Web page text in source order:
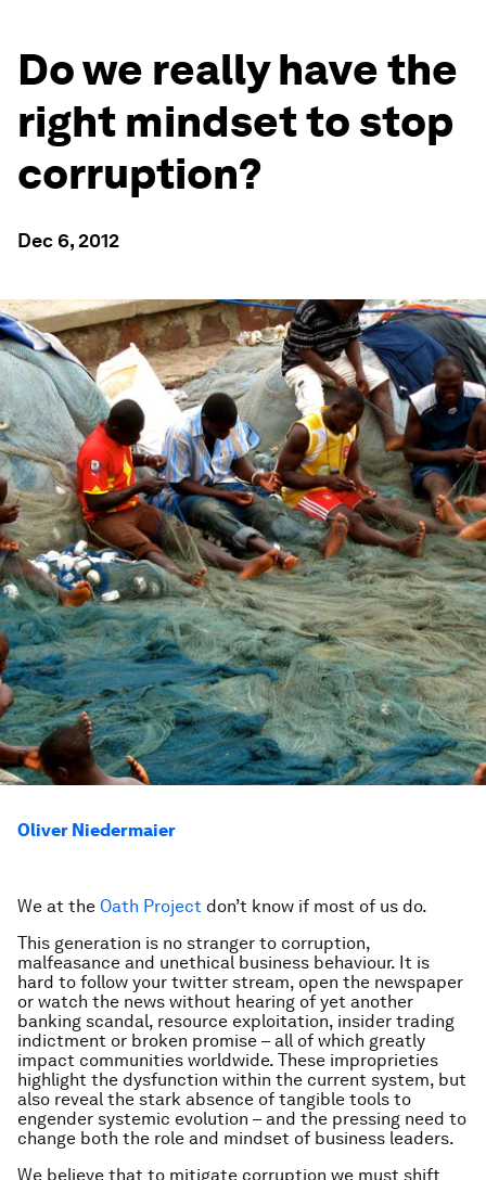
Do we really have the
right mindset to stop
corruption?
Dec 6, 2012
Oliver Niedermaier
We at the Oath Project don’t know if most of us do.
This generation is no stranger to corruption,
malfeasance and unethical business behaviour. It is
hard to follow your twitter stream, open the newspaper
or watch the news without hearing of yet another
banking scandal, resource exploitation, insider trading
indictment or broken promise – all of which greatly
impact communities worldwide. These improprieties
highlight the dysfunction within the current system, but
also reveal the stark absence of tangible tools to
engender systemic evolution – and the pressing need to
change both the role and mindset of business leaders.
We believe that to mitigate corruption we must shift